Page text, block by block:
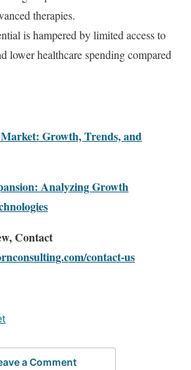
therapies.
is hampered by limited access to
lower healthcare spending compared
Growth, Trends, and
Analyzing Growth
Contact
contact-us
a Comment